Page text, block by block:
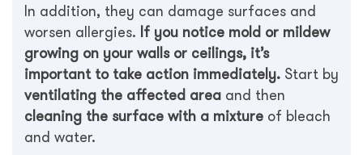
In addition, they can damage surfaces and
worsen allergies. If you notice mold or mildew
growing on your walls or ceilings, it’s
important to take action immediately. Start by
ventilating the affected area and then
cleaning the surface with a mixture of bleach
and water.